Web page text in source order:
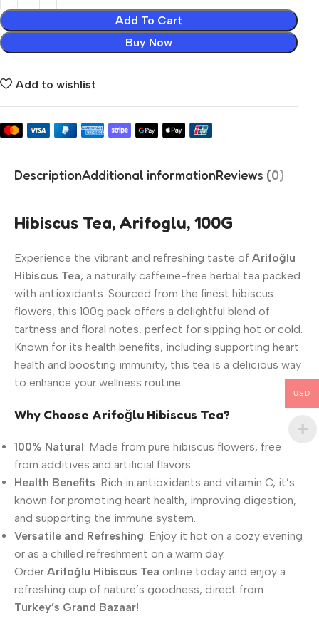
Add To Cart
Buy Now
Add to wishlist
DescriptionAdditional informationReviews (0)
Hibiscus Tea, Arifoglu, 100G
Experience the vibrant and refreshing taste of Arifoğlu
Hibiscus Tea, a naturally caffeine-free herbal tea packed
with antioxidants. Sourced from the finest hibiscus
flowers, this 100g pack offers a delightful blend of
tartness and floral notes, perfect for sipping hot or cold.
Known for its health benefits, including supporting heart
health and boosting immunity, this tea is a delicious way
to enhance your wellness routine.
Why Choose Arifoğlu Hibiscus Tea?
100% Natural: Made from pure hibiscus flowers, free
from additives and artificial flavors.
Health Benefits: Rich in antioxidants and vitamin C, it’s
known for promoting heart health, improving digestion,
and supporting the immune system.
Versatile and Refreshing: Enjoy it hot on a cozy evening
or as a chilled refreshment on a warm day.
Order Arifoğlu Hibiscus Tea online today and enjoy a
refreshing cup of nature’s goodness, direct from
Turkey’s Grand Bazaar!
USD